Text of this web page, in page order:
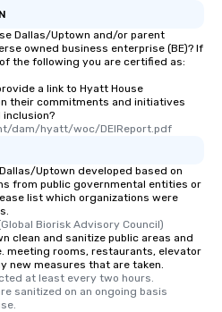
Dallas/Uptown and/or parent
owned business enterprise (BE)? If
the following you are certified as:
a link to Hyatt House
their commitments and initiatives
dam/hyatt/woc/DEIReport.pdf
Uptown developed based on
from public governmental entities or
list which organizations were
Biorisk Advisory Council)
clean and sanitize public areas and
meeting rooms, restaurants, elevator
new measures that are taken.
at least every two hours.
sanitized on an ongoing basis